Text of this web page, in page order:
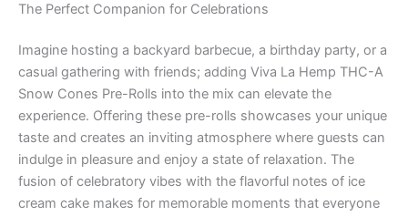
The Perfect Companion for Celebrations
Imagine hosting a backyard barbecue, a birthday party, or a
casual gathering with friends; adding Viva La Hemp THC-A
Snow Cones Pre-Rolls into the mix can elevate the
experience. Offering these pre-rolls showcases your unique
taste and creates an inviting atmosphere where guests can
indulge in pleasure and enjoy a state of relaxation. The
fusion of celebratory vibes with the flavorful notes of ice
cream cake makes for memorable moments that everyone